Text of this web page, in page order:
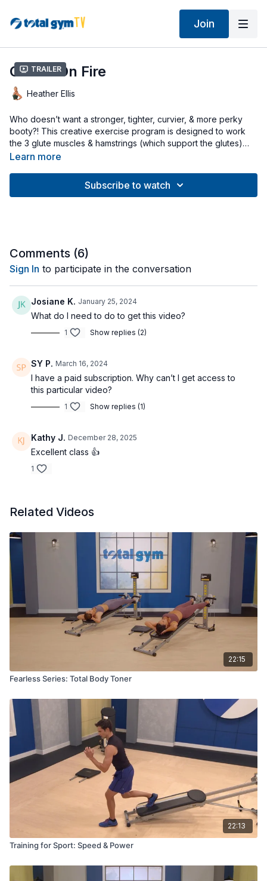
Join
Trailer
Glutes On Fire
Heather Ellis
Who doesn’t want a stronger, tighter, curvier, & more perky
booty?! This creative exercise program is designed to work
the 3 glute muscles & hamstrings (which support the glutes)
quickly & effectively. Start with your incline at a low-to-mid
resistance loop band to intensify her workout but the loop
Learn more
Subscribe to watch
Comments (6)
Sign In to participate in the conversation
Josiane K. January 25, 2024
What do I need to do to get this video?
1 Show replies (2)
SY P. March 16, 2024
I have a paid subscription. Why can’t I get access to
this particular video?
1 Show replies (1)
Kathy J. December 28, 2025
Excellent class 👍
1
Related Videos
22:15
Fearless Series: Total Body Toner
22:13
Training for Sport: Speed & Power